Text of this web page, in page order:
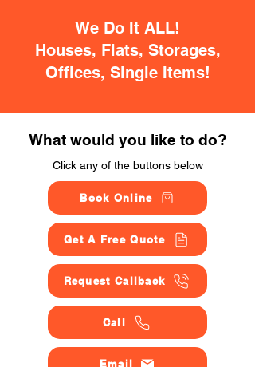
We Do It ALL!
Houses, Flats, Storages,
Offices, Single Items!
What would you like to do?
Click any of the buttons below
Book Online
Get A Free Quote
Request Callback
Call
Email